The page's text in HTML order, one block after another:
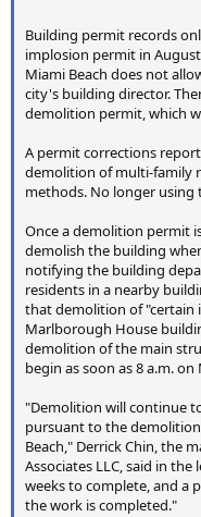
Building permit records
implosion permit in
Miami Beach does not
city's building director.
demolition permit, which
A permit corrections
demolition of multi-family
methods. No longer
Once a demolition permit
demolish the building
notifying the building
residents in a nearby
that demolition of
Marlborough House
demolition of the main
begin as soon as 8 a.m. on
"Demolition will continue
pursuant to the
Beach," Derrick Chin, the
Associates LLC, said in
weeks to complete, and a
the work is completed."